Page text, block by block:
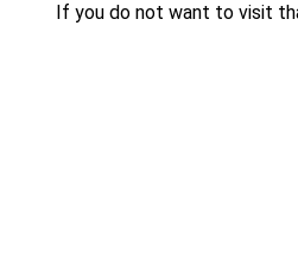
If you do not want to visit